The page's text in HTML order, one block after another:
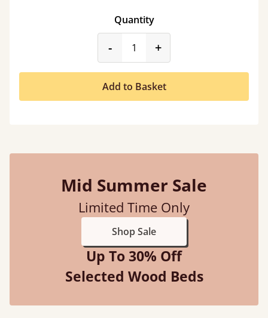
Quantity
-product_form.decrease
+
Add to Basket
Mid Summer Sale
Limited Time Only
Shop Sale
Up To 30% Off
Selected Wood Beds